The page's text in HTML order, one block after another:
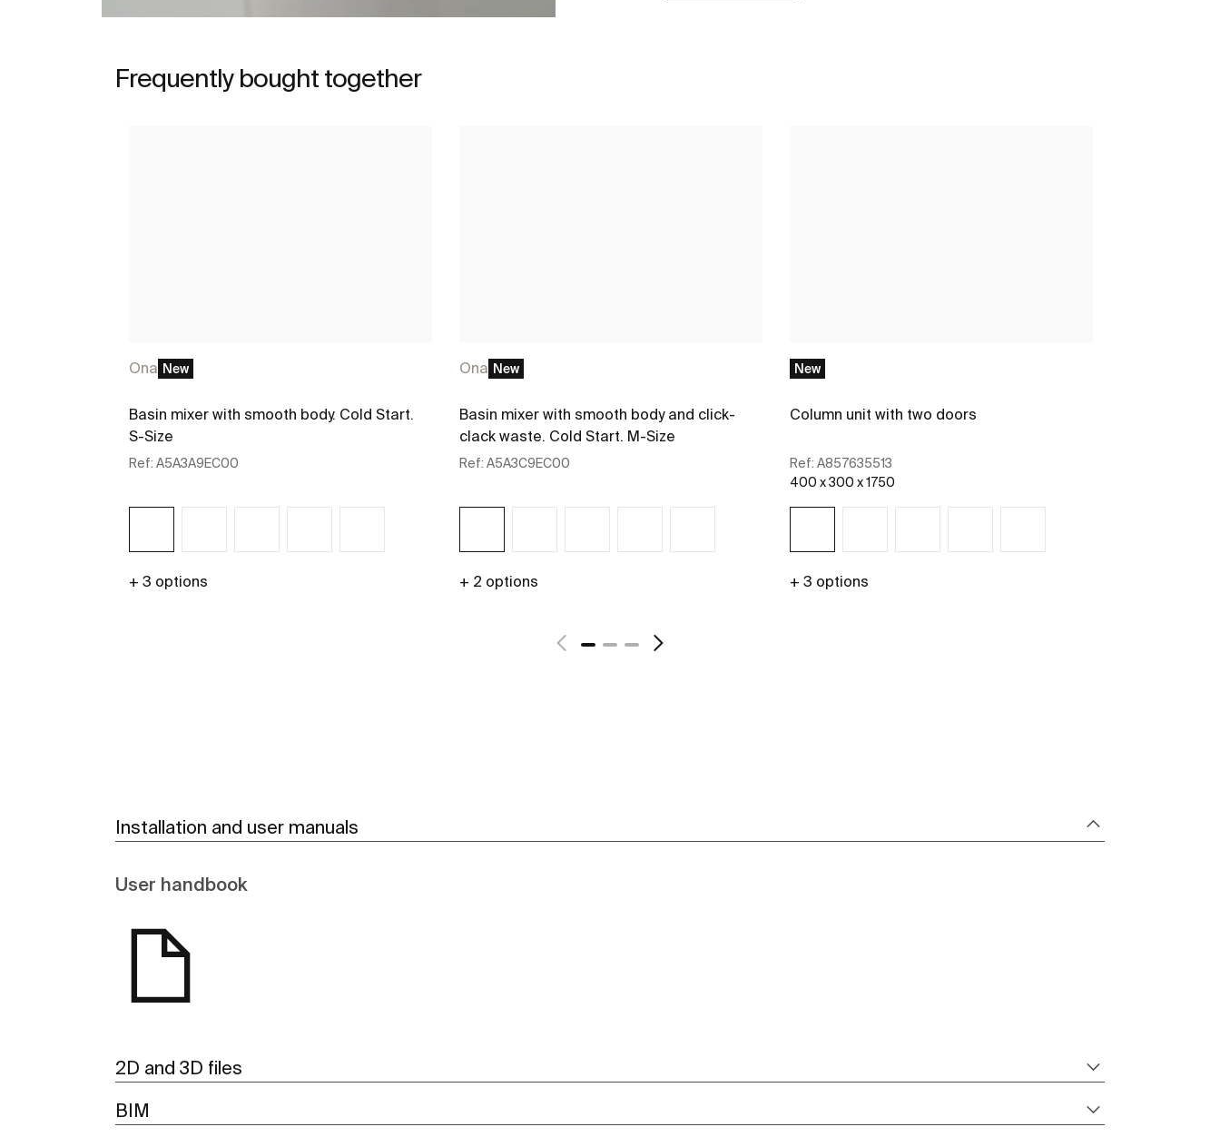
Frequently bought together
Ona New
Basin mixer with smooth body. Cold Start.
S-Size
Ref: A5A3A9EC00
+ 3 options
Ona New
Basin mixer with smooth body and click-
clack waste. Cold Start. M-Size
Ref: A5A3C9EC00
+ 2 options
New
Column unit with two doors
Ref: A857635513
400 x 300 x 1750
+ 3 options
Installation and user manuals
User handbook
2D and 3D files
BIM